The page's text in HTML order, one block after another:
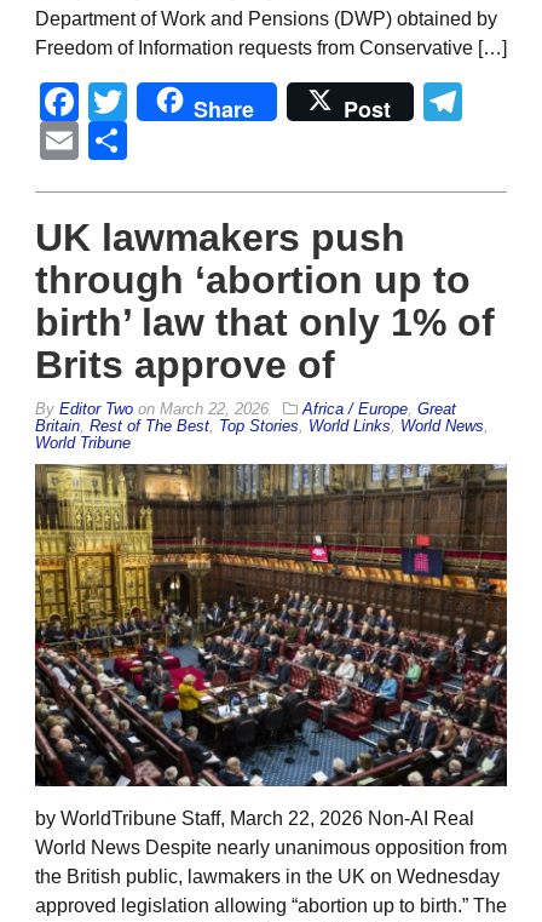
Department of Work and Pensions (DWP) obtained by
Freedom of Information requests from Conservative […]
Facebook
Twitter
Share Post
Email
UK lawmakers push
through ‘abortion up to
birth’ law that only 1% of
Brits approve of
By Editor Two on March 22, 2026 Africa / Europe Great
Britain Rest of The Best Top Stories World Links World News
World Tribune
by WorldTribune Staff, March 22, 2026 Non-AI Real
World News Despite nearly unanimous opposition from
the British public, lawmakers in the UK on Wednesday
approved legislation allowing “abortion up to birth.” The